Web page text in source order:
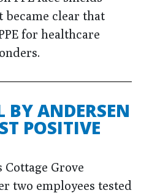
became clear that
for healthcare
BY ANDERSEN
POSITIVE
Cottage Grove
two employees tested